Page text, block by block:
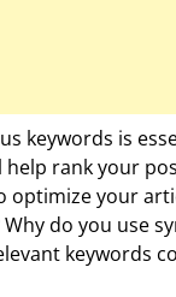
keywords is
rank your
optimize your
Why do you use
keywords